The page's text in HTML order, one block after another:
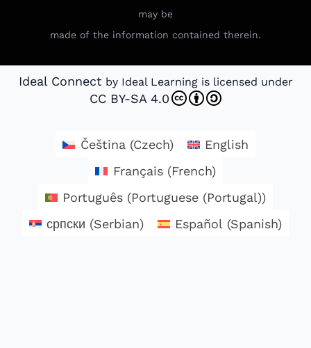
may be
made of the information contained therein.
Ideal Connect by Ideal Learning is licensed under
CC BY-SA 4.0
Čeština (Czech)
English
Français(French)
Português (Portuguese (Portugal))
српски (Serbian) Español (Spanish)